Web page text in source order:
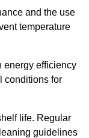
and the use
temperature
energy efficiency
conditions for
life. Regular
guidelines